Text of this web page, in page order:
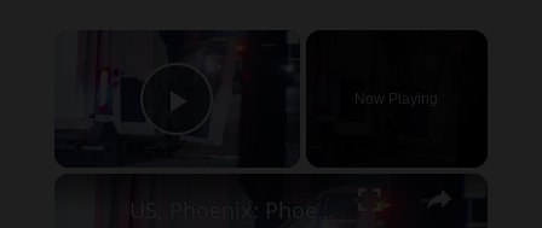
Play Video
Now Playing